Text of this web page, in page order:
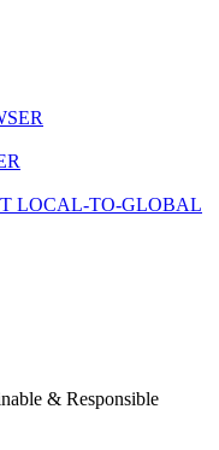
LOCAL-TO-GLOBAL
& Responsible